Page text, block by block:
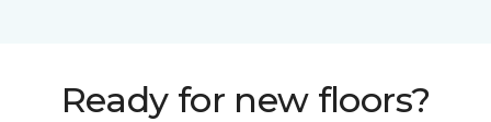
Ready for new floors?